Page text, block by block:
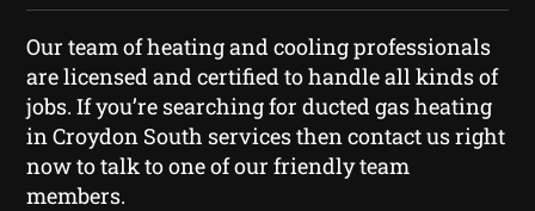
Our team of heating and cooling professionals
are licensed and certified to handle all kinds of
jobs. If you’re searching for ducted gas heating
in Croydon South services then contact us right
now to talk to one of our friendly team
members.